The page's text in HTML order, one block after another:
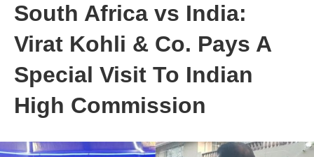
South Africa vs India:
Virat Kohli & Co. Pays A
Special Visit To Indian
High Commission